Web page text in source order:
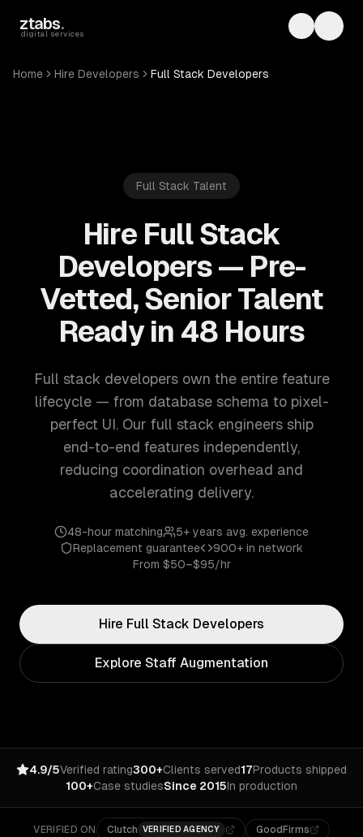
ztabs.
digital services Toggle
Home Hire Developers Full Stack Developers
Full Stack Talent
Hire Full Stack
Developers — Pre-
Vetted, Senior Talent
Ready in 48 Hours
Full stack developers own the entire feature
lifecycle — from database schema to pixel-
perfect UI. Our full stack engineers ship
end-to-end features independently,
reducing coordination overhead and
accelerating delivery.
48-hour matching 5+ years avg. experience
Replacement guarantee
900+ in network
From $50–$95/hr
Hire Full Stack Developers
Explore Staff Augmentation
4.9/5Verified rating300+Clients served17Products shipped
100+Case studiesSince 2015In production
VERIFIED ON Clutch VERIFIED AGENCY
GoodFirms